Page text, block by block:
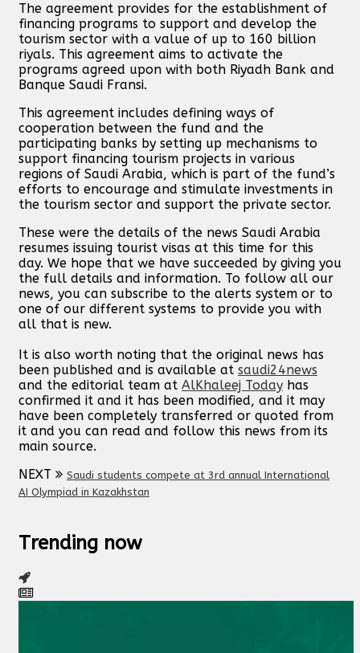
The agreement provides for the establishment of
financing programs to support and develop the
tourism sector with a value of up to 160 billion
riyals. This agreement aims to activate the
programs agreed upon with both Riyadh Bank and
Banque Saudi Fransi.
This agreement includes defining ways of
cooperation between the fund and the
participating banks by setting up mechanisms to
support financing tourism projects in various
regions of Saudi Arabia, which is part of the fund’s
efforts to encourage and stimulate investments in
the tourism sector and support the private sector.
These were the details of the news Saudi Arabia
resumes issuing tourist visas at this time for this
day. We hope that we have succeeded by giving you
the full details and information. To follow all our
news, you can subscribe to the alerts system or to
one of our different systems to provide you with
all that is new.
It is also worth noting that the original news has
been published and is available at saudi24news
and the editorial team at AlKhaleej Today has
confirmed it and it has been modified, and it may
have been completely transferred or quoted from
it and you can read and follow this news from its
main source.
NEXT
Saudi students compete at 3rd annual International
AI Olympiad in Kazakhstan
Trending now